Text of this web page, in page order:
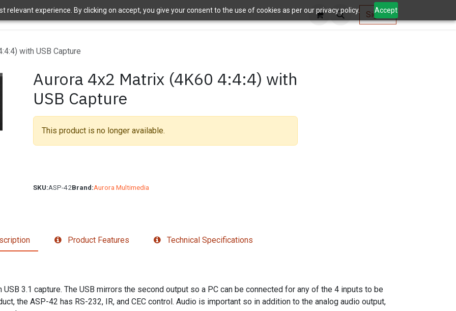
relevant experience. By clicking on accept, you give your consent to the use of cookies as per our privacy policy. Accept
Brands Shop News About Us Contact Us APT AV Tools Sign in
with USB Capture
Aurora 4x2 Matrix (4K60 4:4:4) with
USB Capture
This product is no longer available.
SKU:ASP-42Brand:Aurora Multimedia
Product Features Technical Specifications
3.1 capture. The USB mirrors the second output so a PC can be connected for any of the 4 inputs to be
the ASP-42 has RS-232, IR, and CEC control. Audio is important so in addition to the analog audio output,